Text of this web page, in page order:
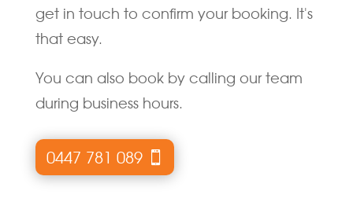
get in touch to confirm your booking. It's
that easy.
You can also book by calling our team
during business hours.
0447 781 089